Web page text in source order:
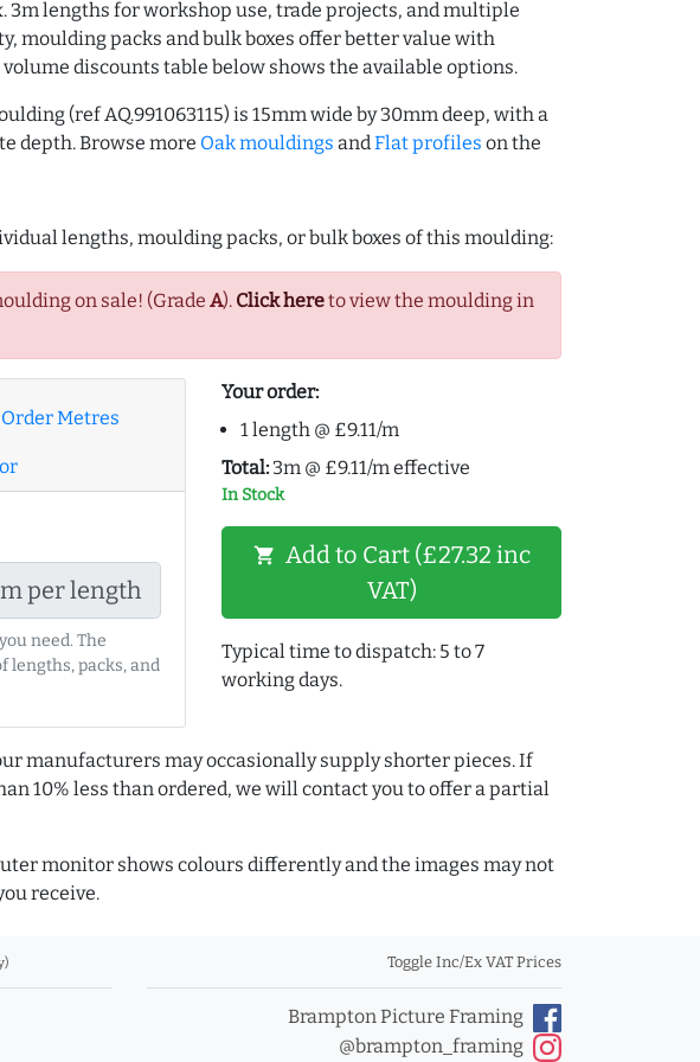
3m lengths for workshop use, trade projects, and multiple
moulding packs and bulk boxes offer better value with
discounts table below shows the available options.
(ref AQ.991063115) is 15mm wide by 30mm deep, with a
depth. Browse more Oak mouldings andFlat profiles on the
lengths, moulding packs, or bulk boxes of this moulding:
on sale! (Grade A). Click hereto view the moulding in
Order Metres
per length
need. The
lengths, packs, and
Your order:
1 length @ £9.11/m
Total: 3m @ £9.11/m effective
In Stock
shopping_cart Add to Cart (£27.32 inc
VAT)
Typical time to dispatch: 5 to 7
working days.
manufacturers may occasionally supply shorter pieces. If
10% less than ordered, we will contact you to offer a partial
monitor shows colours differently and the images may not
receive.
Toggle Inc/Ex VAT Prices
Brampton Picture Framing
@brampton_framing